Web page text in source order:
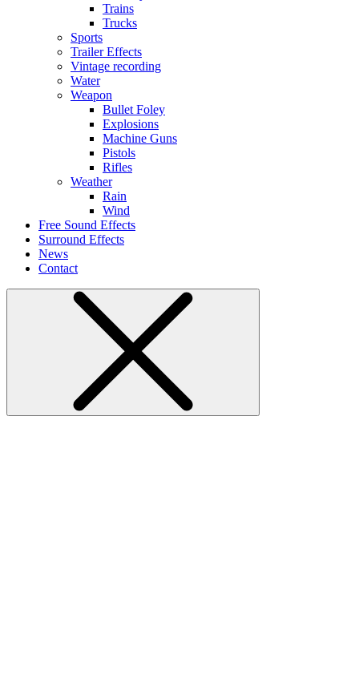
Trains
Trucks
Sports
Trailer Effects
Vintage recording
Water
Weapon
Bullet Foley
Explosions
Machine Guns
Pistols
Rifles
Weather
Rain
Wind
Free Sound Effects
Surround Effects
News
Contact